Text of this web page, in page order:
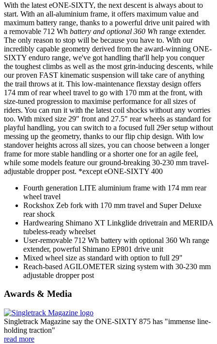
With the latest eONE-SIXTY, the next descent is always about to
start. With an all-aluminium frame, it offers maximum value and
maximum battery range, thanks to a powerful drive unit paired with
a removable 712 Wh battery and optional 360 Wh range extender.
The only reason to stop will be because you have to. With our
incredibly capable geometry derived from the award-winning ONE-
SIXTY enduro range, we've got handling that'll help you conquer
the toughest climbs as well as the most grin-inducing descents, while
our proven FAST kinematic suspension will take care of anything
the trail throws at it. This low-maintenance flexstay design offers
174 mm of rear wheel travel to go with 170 mm at the front, with
size-tuned progression to maximise performance for all sizes of
riders. You can run it with the latest coil shocks without any worries
too. With mixed size 29" front and 27.5" rear wheels as standard for
playful handling, you can switch to a focused full 29er setup without
messing up the geometry, thanks to our flip chip design. With low
standover heights across all sizes, you can choose between a longer
frame for more stable handling or a shorter one for an agile feel,
while some models feature our ground-breaking 30-230 mm travel-
adjustable dropper post. *except eONE-SIXTY 400
Fourth generation LITE aluminium frame with 174 mm rear
wheel travel
Rockshox Zeb fork with 170 mm travel and Super Deluxe
rear shock
Hardwearing Shimano XT Linkglide drivetrain and MERIDA
tubeless-ready wheelset
User-removable 712 Wh battery with optional 360 Wh range
extender, powerful Shimano EP801 drive unit
Mixed wheel size as standard with option to full 29"
Reach-based AGILOMETER sizing system with 30-230 mm
adjustable dropper post
Awards & Media
Singletrack Magazine say the ONE-SIXTY 875 has "immense line-
holding traction"
read more